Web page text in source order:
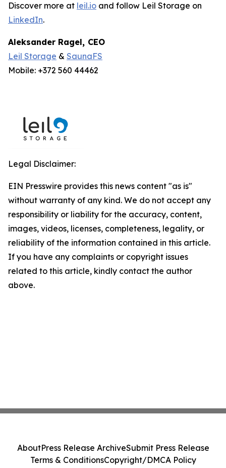
Discover more at leil.io and follow Leil Storage on
LinkedIn.
Aleksander Ragel, CEO
Leil Storage & SaunaFS
Mobile: +372 560 44462
Legal Disclaimer:
EIN Presswire provides this news content "as is"
without warranty of any kind. We do not accept any
responsibility or liability for the accuracy, content,
images, videos, licenses, completeness, legality, or
reliability of the information contained in this article.
If you have any complaints or copyright issues
related to this article, kindly contact the author
above.
AboutPress Release ArchiveSubmit Press Release
Terms & ConditionsCopyright/DMCA Policy